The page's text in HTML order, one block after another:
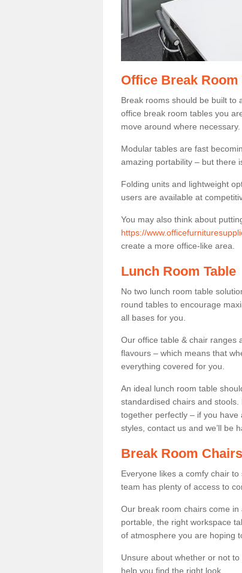
Office Break
Break rooms should be built to
office break room tables you
move around where necessary.
Modular tables are fast
amazing portability – but there
Folding units and lightweight
users are available at
You may also think about
https://
create a more office-like area.
Lunch Room Table
No two lunch room table
round tables to encourage
all bases for you.
Our office table & chair ranges
flavours – which means that
everything covered for you.
An ideal lunch room table
standardised chairs and
together perfectly – if you
styles, contact us and we’ll be
Break Room Chairs
Everyone likes a comfy chair to
team has plenty of access to
Our break room chairs come
portable, the right workspace
of atmosphere you are hoping
Unsure about whether or not
help you find the right look.